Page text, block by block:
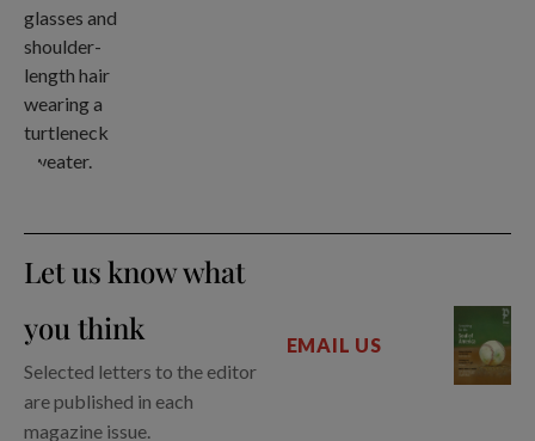
Let us know what
you think
Selected letters to the editor
are published in each
magazine issue.
EMAIL US